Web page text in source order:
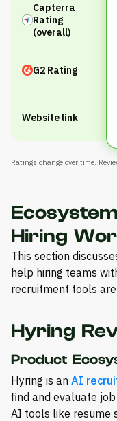
Capterra
Rating
(overall)
G2 Rating
Website link
Ratings change over time.
Hiring
This section
help hiring teams
recruitment tools
Hyring
Product
Hyring is an AI
find and evaluate
AI tools like resume